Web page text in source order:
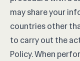
may share your
countries other
to carry out the
Policy. When